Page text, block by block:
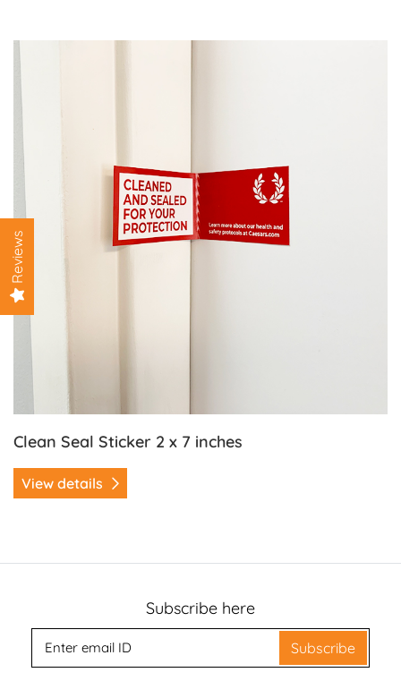
Clean Seal Sticker 2 x 7 inches
View details
Subscribe here
Subscribe
Reviews